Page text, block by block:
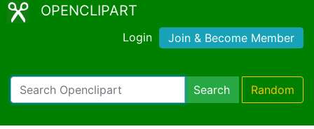
OPENCLIPART
Login Join & Become Member
Search Random